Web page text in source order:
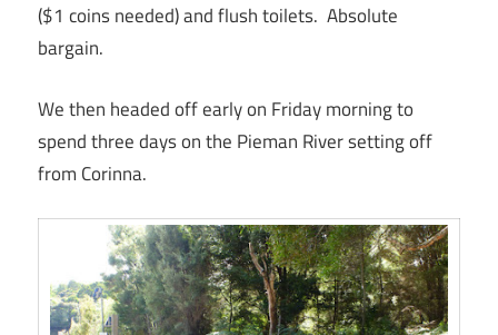
($1 coins needed) and flush toilets. Absolute
bargain.
We then headed off early on Friday morning to
spend three days on the Pieman River setting off
from Corinna.